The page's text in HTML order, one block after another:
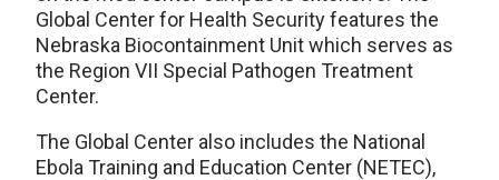
Global Center for Health Security features the
Nebraska Biocontainment Unit which serves as
the Region VII Special Pathogen Treatment
Center.
The Global Center also includes the National
Ebola Training and Education Center (NETEC),